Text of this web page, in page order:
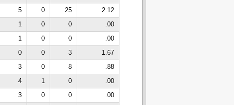
5 0 25
2.12
1 0 0
.00
1 0 0
.00
0 0 3
1.67
3 0 8
.88
4 1 0
.00
3 0 0
.00